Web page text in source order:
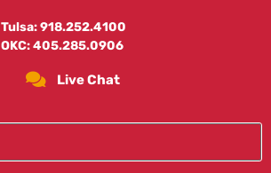
Tulsa:918.252.4100
OKC:405.285.0906
Live Chat